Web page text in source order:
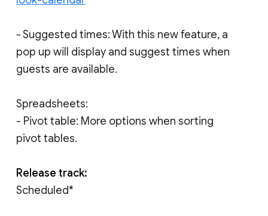
- Suggested times: With this new feature, a
pop up will display and suggest times when
guests are available.
Spreadsheets:
- Pivot table: More options when sorting
pivot tables.
Release track:
Scheduled*